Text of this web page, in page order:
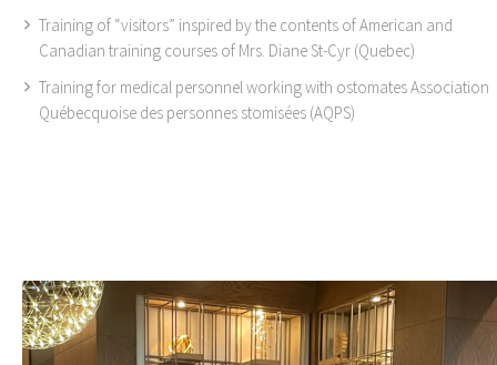
Training of “visitors” inspired by the contents of American and
Canadian training courses of Mrs. Diane St-Cyr (Quebec)
Training for medical personnel working with ostomates Association
Québecquoise des personnes stomisées (AQPS)